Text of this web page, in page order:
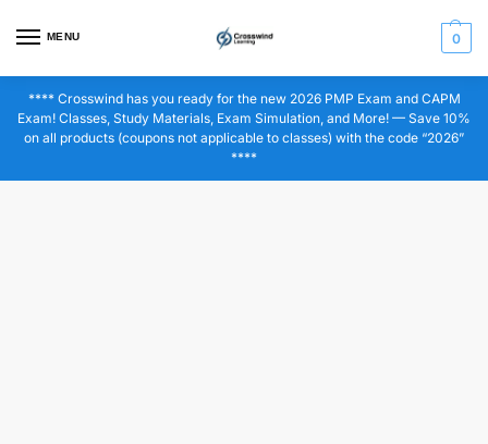
MENU 0
**** Crosswind has you ready for the new 2026 PMP Exam and CAPM
Exam! Classes, Study Materials, Exam Simulation, and More! — Save 10%
on all products (coupons not applicable to classes) with the code “2026”
****